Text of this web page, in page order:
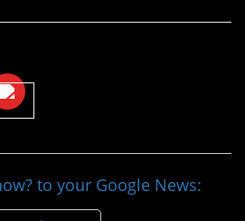
to your Google News: